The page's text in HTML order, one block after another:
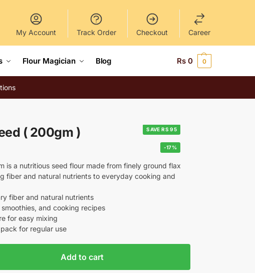
My Account Track Order Checkout Career
Flour Magician Blog Rs 0 0
SAVE RS 95
( 200gm )
-17%
is a nutritious seed flour made from finely ground flax
fiber and natural nutrients to everyday cooking and
fiber and natural nutrients
and cooking recipes
for easy mixing
for regular use
Add to cart